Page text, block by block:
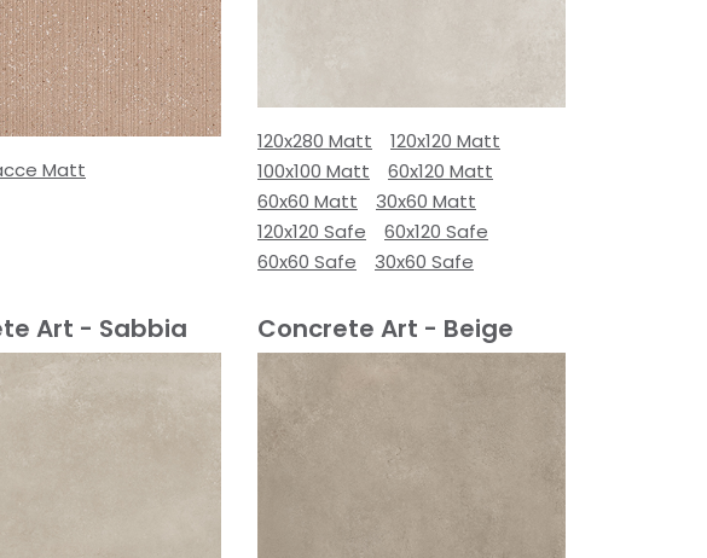
Matt
120x280 Matt
120x120 Matt
100x100 Matt
60x120 Matt
60x60 Matt
30x60 Matt
120x120 Safe
60x120 Safe
60x60 Safe
30x60 Safe
Art - Sabbia Concrete Art - Beige